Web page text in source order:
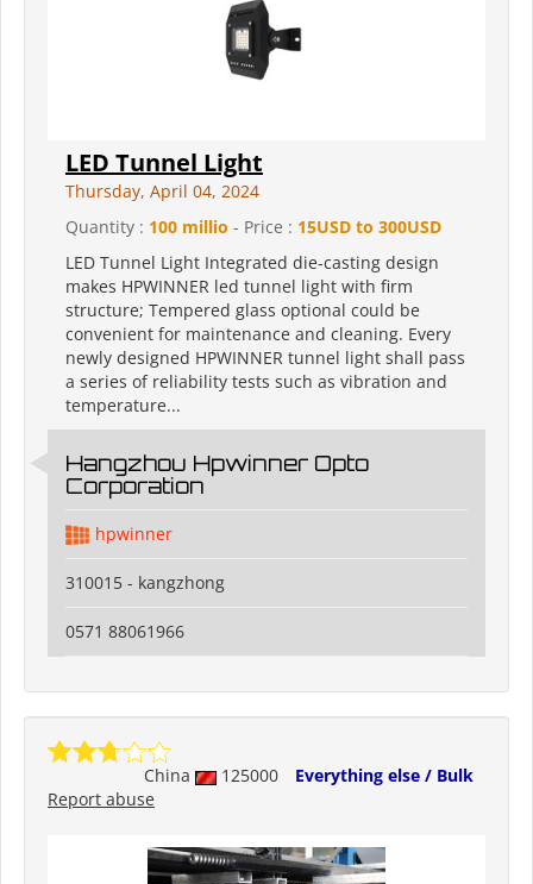
LED Tunnel Light
Thursday, April 04, 2024
Quantity : 100 millio - Price : 15USD to 300USD
LED Tunnel Light Integrated die-casting design
makes HPWINNER led tunnel light with firm
structure; Tempered glass optional could be
convenient for maintenance and cleaning. Every
newly designed HPWINNER tunnel light shall pass
a series of reliability tests such as vibration and
temperature...
Hangzhou Hpwinner Opto
Corporation
hpwinner
310015 - kangzhong
0571 88061966
China 125000
Everything else / Bulk
Report abuse